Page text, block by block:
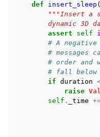
def
insert_sleep (
"""Insert a
dynamic 3D
assert
self
# A
# messages
# order and
# fall below
if duration
raise
self . _time